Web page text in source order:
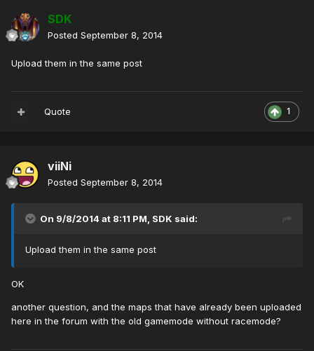
SDK
Posted September 8, 2014
Upload them in the same post
1
Quote
viiNi
Posted September 8, 2014
On 9/8/2014 at 8:11 PM, SDK said:
Upload them in the same post
OK
another question, and the maps that have already been uploaded
here in the forum with the old gamemode without racemode?